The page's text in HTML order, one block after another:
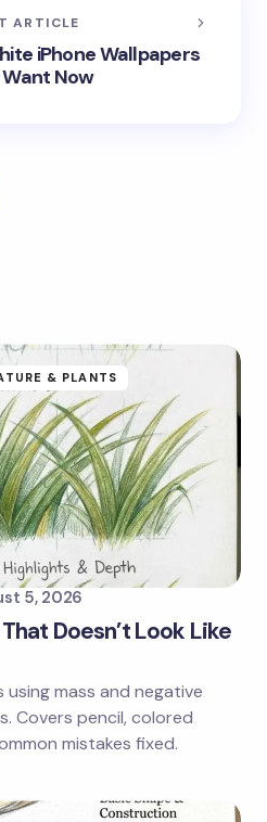
ARTICLE
iPhone Wallpapers
Want Now
be published.
in this browser for the
& PLANTS
5, 2026
Doesn’t Look Like
mass and negative
Covers pencil, colored
mistakes fixed.